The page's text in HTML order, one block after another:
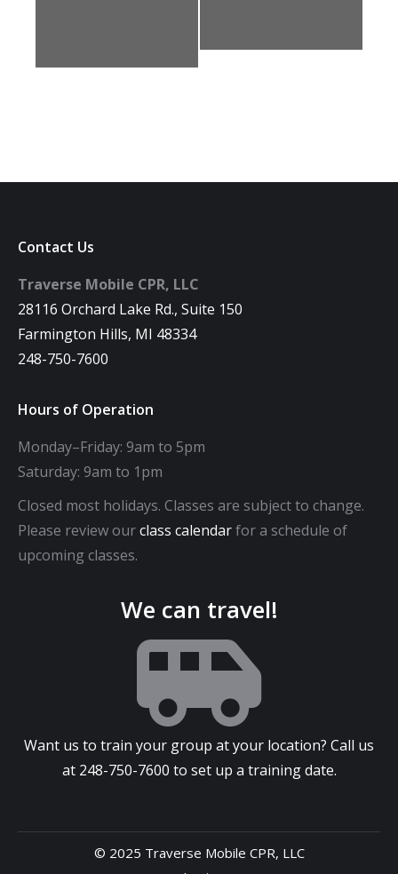
Contact Us
Traverse Mobile CPR, LLC
28116 Orchard Lake Rd., Suite 150
Farmington Hills, MI 48334
248-750-7600
Hours of Operation
Monday–Friday: 9am to 5pm
Saturday: 9am to 1pm
Closed most holidays. Classes are subject to change.
Please review ourclass calendarfor a schedule of
upcoming classes.
We can travel!
Want us to train your group at your location? Call us
at 248-750-7600 to set up a training date.
© 2025 Traverse Mobile CPR, LLC